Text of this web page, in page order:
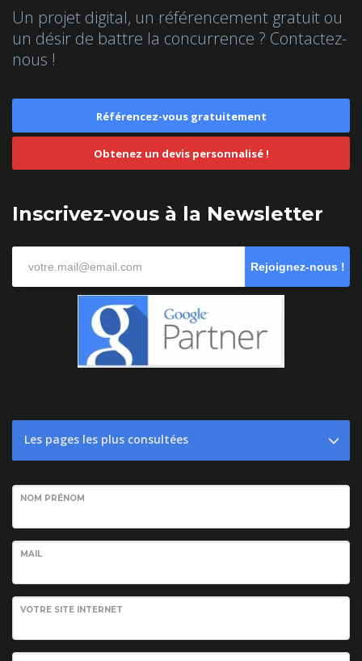
Un projet digital, un référencement gratuit ou
un désir de battre la concurrence ? Contactez-
nous !
Référencez-vous gratuitement
Obtenez un devis personnalisé !
Inscrivez-vous à la Newsletter
Rejoignez-nous !
Les pages les plus consultées
NOM PRÉNOM
MAIL
VOTRE SITE INTERNET